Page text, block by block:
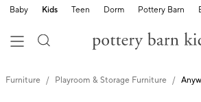
Baby Kids Teen Dorm Pottery Barn
Furniture Playroom & Storage Furniture